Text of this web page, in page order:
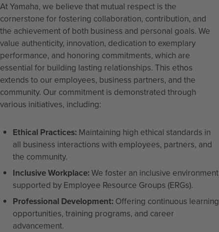
At Yamaha, we believe that mutual respect is the
cornerstone for fostering collaboration, contribution, and
the achievement of both business and personal goals. We
value authenticity, innovation, dedication to exemplary
performance, and honoring commitments, which are
essential for building lasting relationships. This ethos
extends to our employees, business partners, and the
community. Our commitment is demonstrated through
various initiatives, including:
Ethical Practices:Maintaining high ethical standards in
all business interactions with employees, partners, and
the community.
Inclusive Workplace:We foster an inclusive environment
supported by Employee Resource Groups (ERGs).
Professional Development:Offering continuous learning
opportunities, training programs, and career
advancement.